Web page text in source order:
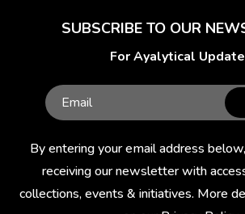
SUBSCRIBE TO OUR
For Ayalytical
By entering your email address
receiving our newsletter with
collections, events & initiatives. More